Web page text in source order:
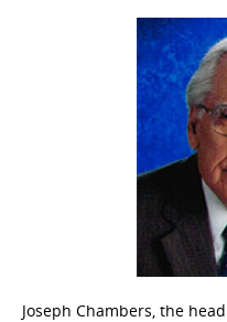
Joseph Chambers, the